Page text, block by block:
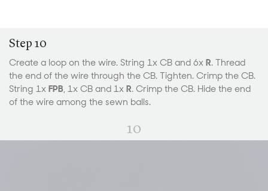
Step 10
Create a loop on the wire. String 1x CB and 6x R. Thread
the end of the wire through the CB. Tighten. Crimp the CB.
String 1x FPB, 1x CB and 1x R. Crimp the CB. Hide the end
of the wire among the sewn balls.
10